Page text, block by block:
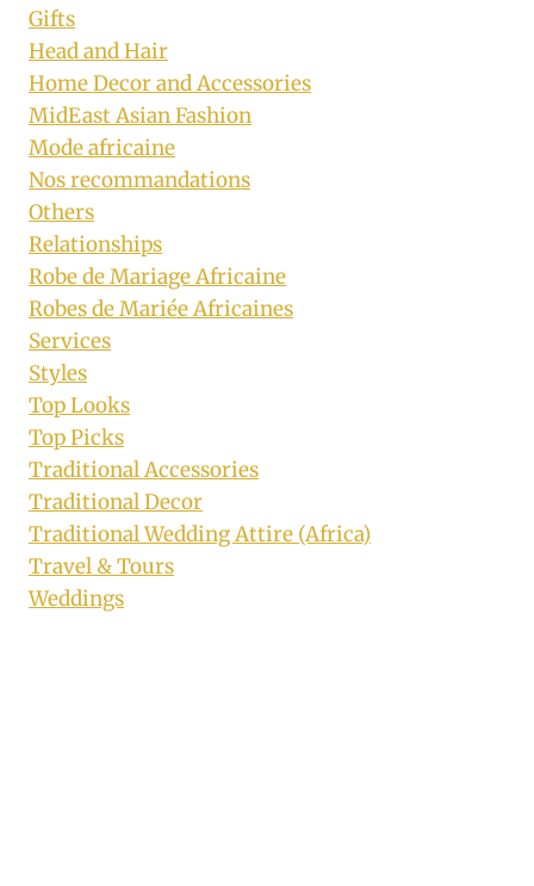
Gifts
Head and Hair
Home Decor and Accessories
MidEast Asian Fashion
Mode africaine
Nos recommandations
Others
Relationships
Robe de Mariage Africaine
Robes de Mariée Africaines
Services
Styles
Top Looks
Top Picks
Traditional Accessories
Traditional Decor
Traditional Wedding Attire (Africa)
Travel & Tours
Weddings